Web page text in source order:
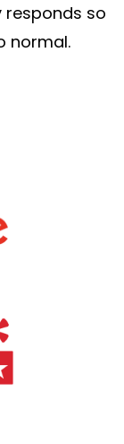
responds so
normal.